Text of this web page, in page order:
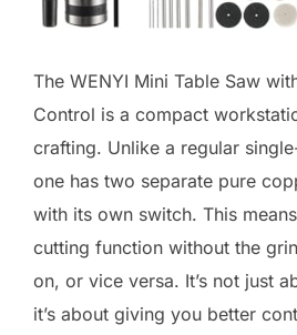
The WENYI Mini Table Saw
Control is a compact
crafting. Unlike a regular
one has two separate pure
with its own switch. This
cutting function without the
on, or vice versa. It’s not just
it’s about giving you better